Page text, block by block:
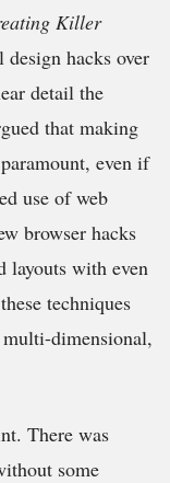
Killer
hacks over
detail the
that making
even if
use of web
browser hacks
layouts with even
techniques
dimensional,
There was
some